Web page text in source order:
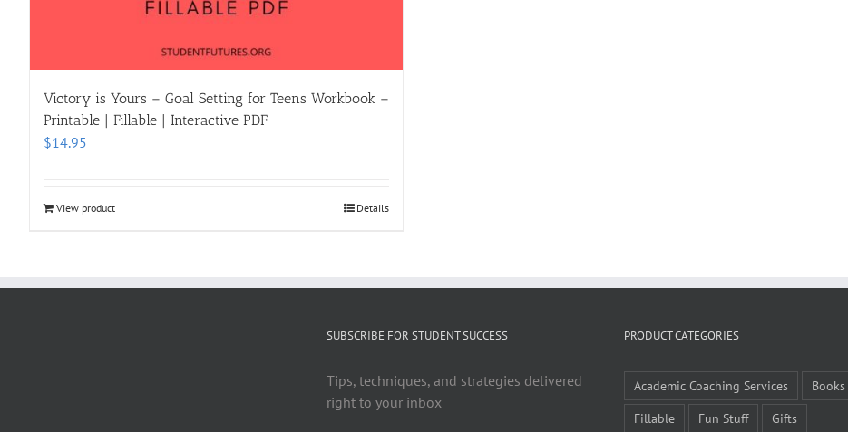
Victory is Yours – Goal Setting for Teens Workbook –
Printable | Fillable | Interactive PDF
$14.95
View product Details
SUBSCRIBE FOR STUDENT SUCCESS
Tips, techniques, and strategies delivered
right to your inbox
PRODUCT CATEGORIES
Academic Coaching Services
Books
Fillable
Fun Stuff
Gifts